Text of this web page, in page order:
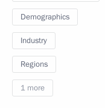
Demographics
Industry
Regions
1 more